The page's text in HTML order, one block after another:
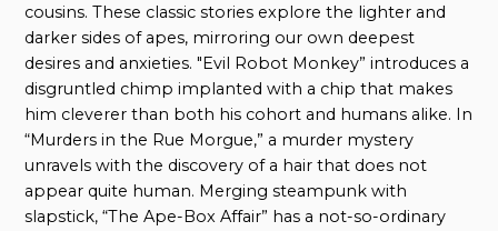
cousins. These classic stories explore the lighter and
darker sides of apes, mirroring our own deepest
desires and anxieties. "Evil Robot Monkey” introduces a
disgruntled chimp implanted with a chip that makes
him cleverer than both his cohort and humans alike. In
“Murders in the Rue Morgue,” a murder mystery
unravels with the discovery of a hair that does not
appear quite human. Merging steampunk with
slapstick, “The Ape-Box Affair” has a not-so-ordinary